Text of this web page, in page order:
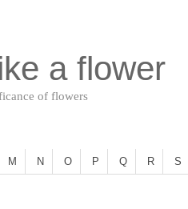
a flower
of flowers
M N O P Q R S